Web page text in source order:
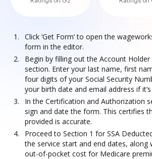
Click ‘Get Form’ to open the
form in the editor.
Begin by filling out the Account
section. Enter your last name, first
four digits of your Social Security
your birth date and email address if
In the Certification and Authorization
sign and date the form. This certifies
provided is accurate.
Proceed to Section 1 for SSA
the service start and end dates, along
out-of-pocket cost for Medicare